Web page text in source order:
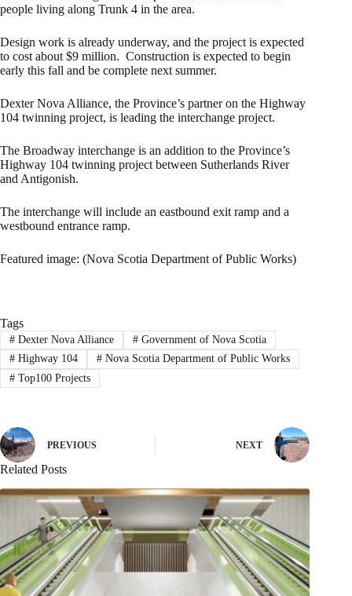
people living along Trunk 4 in the area.
Design work is already underway, and the project is expected
to cost about $9 million. Construction is expected to begin
early this fall and be complete next summer.
Dexter Nova Alliance, the Province’s partner on the Highway
104 twinning project, is leading the interchange project.
The Broadway interchange is an addition to the Province’s
Highway 104 twinning project between Sutherlands River
and Antigonish.
The interchange will include an eastbound exit ramp and a
westbound entrance ramp.
Featured image: (Nova Scotia Department of Public Works)
Tags
#Dexter Nova Alliance #Government of Nova Scotia
#Highway 104 #Nova Scotia Department of Public Works
#Top100 Projects
PREVIOUS NEXT
Related Posts